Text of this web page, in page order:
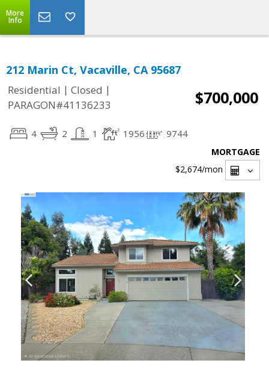
More
Info
212 Marin Ct, Vacaville, CA 95687
Residential | Closed |
PARAGON#41136233
$700,000
4 2 1 1956 9744
MORTGAGE
$2,674/mon